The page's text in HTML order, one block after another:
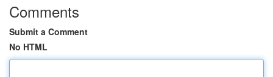
Comments
Submit a Comment
No HTML